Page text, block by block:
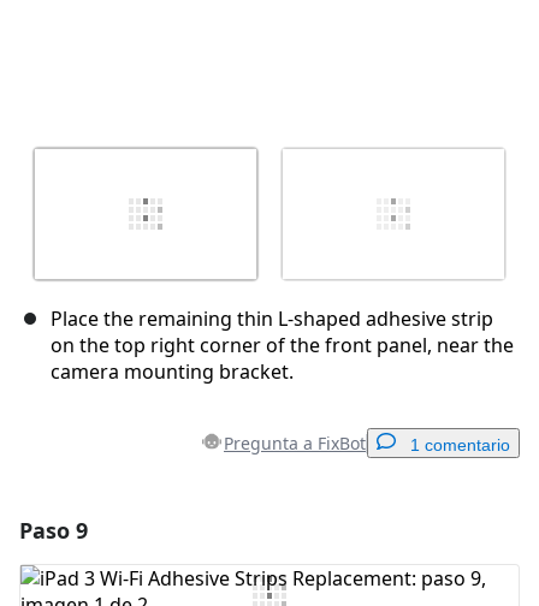
Place the remaining thin L-shaped adhesive strip
on the top right corner of the front panel, near the
camera mounting bracket.
Pregunta a FixBot 1 comentario
Agregar Comentario
Paso 9